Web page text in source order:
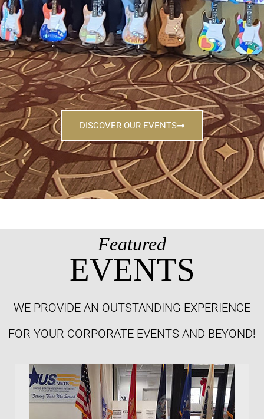
DISCOVER OUR EVENTS
Featured
EVENTS
WE PROVIDE AN OUTSTANDING EXPERIENCE
FOR YOUR CORPORATE EVENTS AND BEYOND!